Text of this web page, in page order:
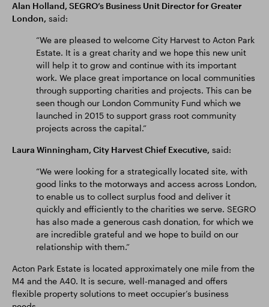
Alan Holland, SEGRO’s Business Unit Director for Greater
London, said:
“We are pleased to welcome City Harvest to Acton Park
Estate. It is a great charity and we hope this new unit
will help it to grow and continue with its important
work. We place great importance on local communities
through supporting charities and projects. This can be
seen though our London Community Fund which we
launched in 2015 to support grass root community
projects across the capital.”
Laura Winningham, City Harvest Chief Executive, said:
“We were looking for a strategically located site, with
good links to the motorways and access across London,
to enable us to collect surplus food and deliver it
quickly and efficiently to the charities we serve. SEGRO
has also made a generous cash donation, for which we
are incredible grateful and we hope to build on our
relationship with them.”
Acton Park Estate is located approximately one mile from the
M4 and the A40. It is secure, well-managed and offers
flexible property solutions to meet occupier’s business